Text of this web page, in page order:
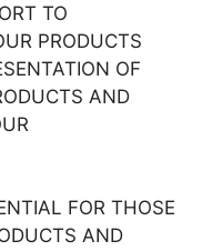
TO
PRODUCTS
OF
AND
FOR THOSE
AND